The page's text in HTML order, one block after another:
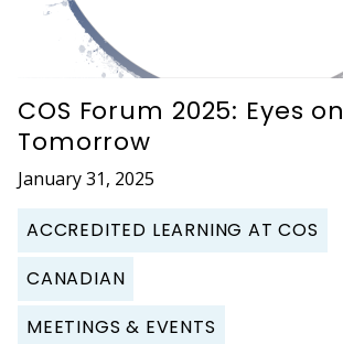
COS Forum 2025: Eyes on
Tomorrow
January 31, 2025
ACCREDITED LEARNING AT COS
CANADIAN
MEETINGS & EVENTS